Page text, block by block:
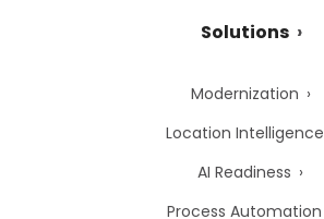
Solutions
Modernization
Location Intelligence
AI Readiness
Process Automation